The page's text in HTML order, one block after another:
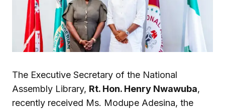
The Executive Secretary of the National
Assembly Library, Rt. Hon. Henry Nwawuba,
recently received Ms. Modupe Adesina, the